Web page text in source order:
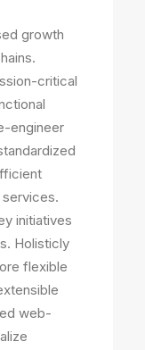
growth
critical
engineer
initiatives
Holisticly
flexible
web-